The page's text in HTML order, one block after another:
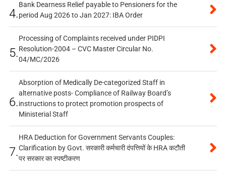
4.
Bank Dearness Relief payable to Pensioners for the
period Aug 2026 to Jan 2027: IBA Order
5.
Processing of Complaints received under PIDPI
Resolution-2004 – CVC Master Circular No.
04/MC/2026
6.
Absorption of Medically De-categorized Staff in
alternative posts- Compliance of Railway Board’s
instructions to protect promotion prospects of
Ministerial Staff
7.
HRA Deduction for Government Servants Couples:
Clarification by Govt. सरकारी कर्मचारी दंपत्तियों के HRA कटौती
पर सरकार का स्पष्टीकरण